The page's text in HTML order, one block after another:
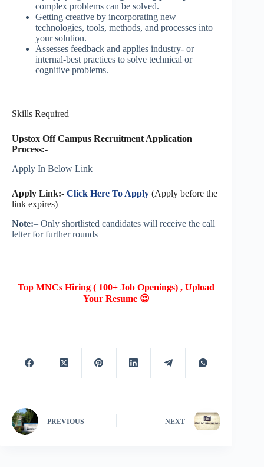
complex problems can be solved.
Getting creative by incorporating new
technologies, tools, methods, and processes into
your solution.
Assesses feedback and applies industry- or
internal-best practices to solve technical or
cognitive problems.
Skills Required
Upstox Off Campus Recruitment Application
Process:-
Apply In Below Link
Apply Link:- Click Here To Apply (Apply before the
link expires)
Note:– Only shortlisted candidates will receive the call
letter for further rounds
Top MNCs Hiring ( 100+ Job Openings) , Upload
Your Resume 😍
PREVIOUS NEXT